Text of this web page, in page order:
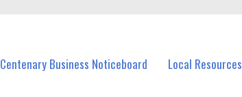
Centenary Business Noticeboard Local Resources